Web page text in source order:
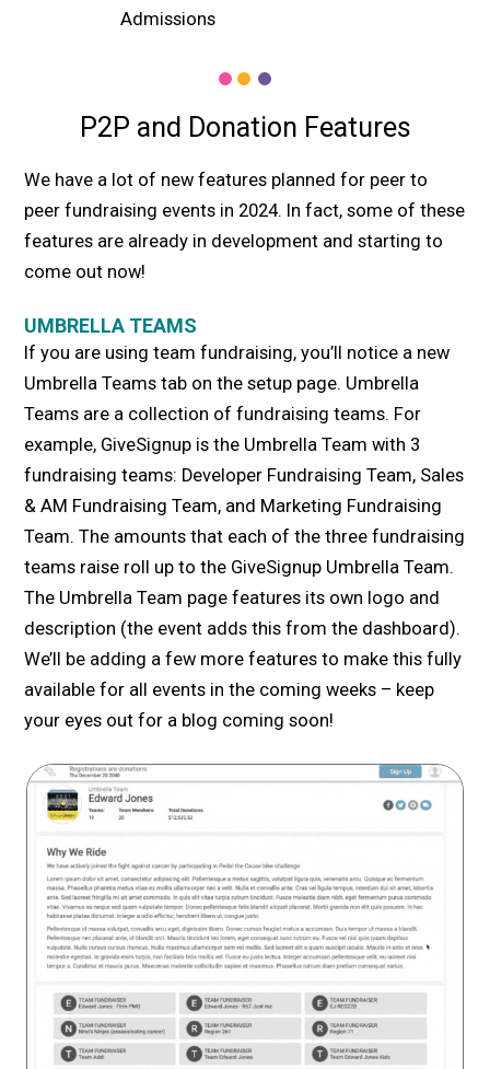
Admissions
P2P and Donation Features
We have a lot of new features planned for peer to
peer fundraising events in 2024. In fact, some of these
features are already in development and starting to
come out now!
UMBRELLA TEAMS
If you are using team fundraising, you’ll notice a new
Umbrella Teams tab on the setup page. Umbrella
Teams are a collection of fundraising teams. For
example, GiveSignup is the Umbrella Team with 3
fundraising teams: Developer Fundraising Team, Sales
& AM Fundraising Team, and Marketing Fundraising
Team. The amounts that each of the three fundraising
teams raise roll up to the GiveSignup Umbrella Team.
The Umbrella Team page features its own logo and
description (the event adds this from the dashboard).
We’ll be adding a few more features to make this fully
available for all events in the coming weeks – keep
your eyes out for a blog coming soon!